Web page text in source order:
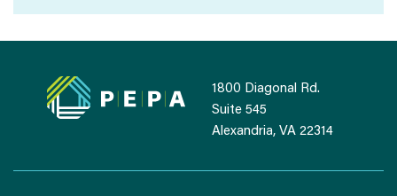
1800 Diagonal Rd.
Suite 545
Alexandria, VA 22314